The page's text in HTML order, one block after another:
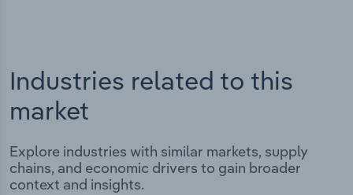
Industries related to this
market
Explore industries with similar markets, supply
chains, and economic drivers to gain broader
context and insights.